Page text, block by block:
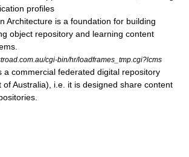
profiles
Architecture is a foundation for building
object repository and learning content
cgi-bin/hr/loadframes_tmp.cgi?lcms
a commercial federated digital repository
of Australia), i.e. it is designed share content